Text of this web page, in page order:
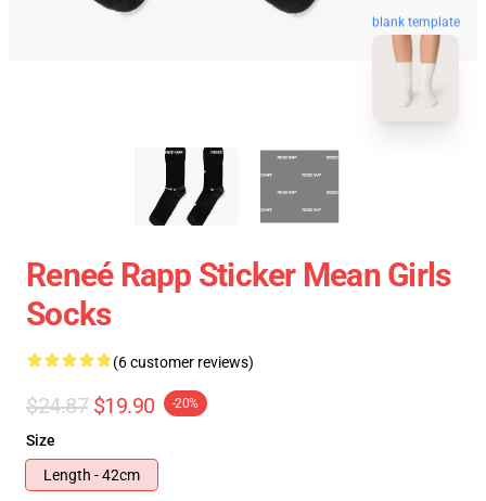
blank template
Reneé Rapp Sticker Mean Girls
Socks
(6 customer reviews)
$24.87 $19.90 -20%
Size
Length - 42cm